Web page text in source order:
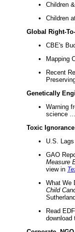
Children
Children
Global Right-
CBE's
Mapping
Recent
Genetically
Warning
science ...
Toxic Ignorance
U.S.
GAO
Measure
view in
What We
Child
Read
download